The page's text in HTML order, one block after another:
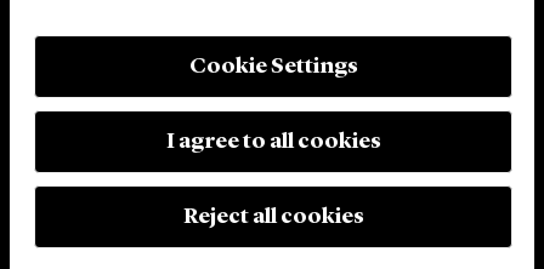
PRIVACY
MODERN SLAVERY ACT STATEMENT
MANAGE COOKIE SETTINGS
© 2026 Cleary Gottlieb Steen & Hamilton LLP
Cookie Settings
I agree to all cookies
Reject all cookies